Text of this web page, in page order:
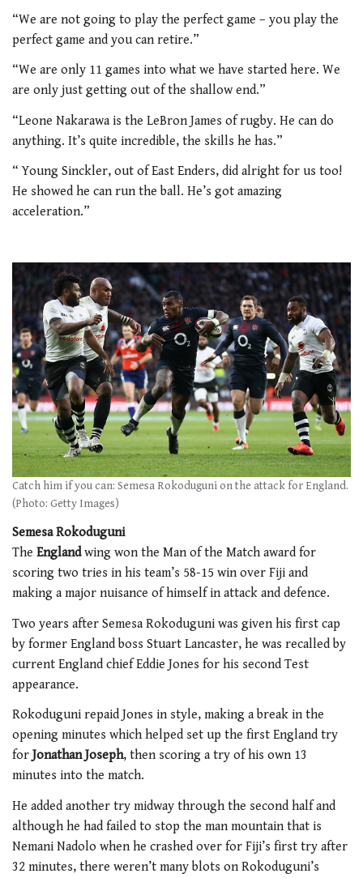
“We are not going to play the perfect game – you play the
perfect game and you can retire.”
“We are only 11 games into what we have started here. We
are only just getting out of the shallow end.”
“Leone Nakarawa is the LeBron James of rugby. He can do
anything. It’s quite incredible, the skills he has.”
“ Young Sinckler, out of East Enders, did alright for us too!
He showed he can run the ball. He’s got amazing
acceleration.”
Catch him if you can: Semesa Rokoduguni on the attack for England.
(Photo: Getty Images)
Semesa Rokoduguni
The Englandwing won the Man of the Match award for
scoring two tries in his team’s 58-15 win over Fiji and
making a major nuisance of himself in attack and defence.
Two years after Semesa Rokoduguni was given his first cap
by former England boss Stuart Lancaster, he was recalled by
current England chief Eddie Jones for his second Test
appearance.
Rokoduguni repaid Jones in style, making a break in the
opening minutes which helped set up the first England try
forJonathan Joseph, then scoring a try of his own 13
minutes into the match.
He added another try midway through the second half and
although he had failed to stop the man mountain that is
Nemani Nadolo when he crashed over for Fiji’s first try after
32 minutes, there weren’t many blots on Rokoduguni’s